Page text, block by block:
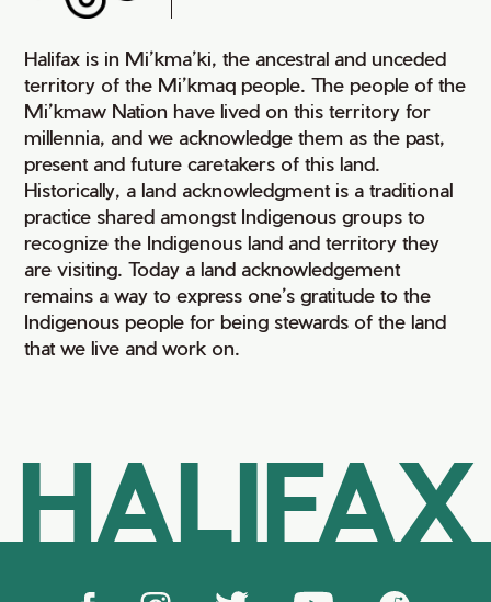
Halifax is in Mi’kma’ki, the ancestral and unceded
territory of the Mi’kmaq people. The people of the
Mi’kmaw Nation have lived on this territory for
millennia, and we acknowledge them as the past,
present and future caretakers of this land.
Historically, a land acknowledgment is a traditional
practice shared amongst Indigenous groups to
recognize the Indigenous land and territory they
are visiting. Today a land acknowledgement
remains a way to express one’s gratitude to the
Indigenous people for being stewards of the land
that we live and work on.
HALIFAX